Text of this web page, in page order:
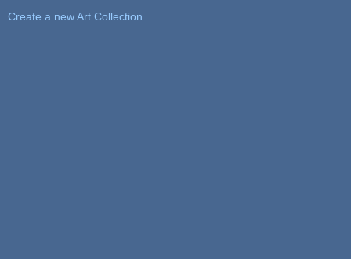
Create a new Art Collection